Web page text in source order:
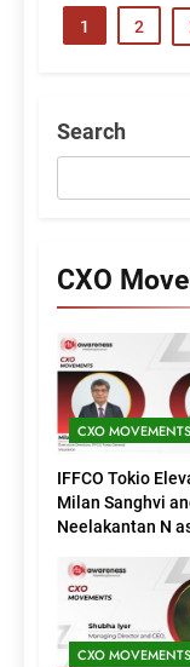
1 2
Search
CXO
CXO MOVEMENTS
IFFCO Tokio
Milan Sanghvi
Neelakantan N
(Marketing)
CXO MOVEMENTS